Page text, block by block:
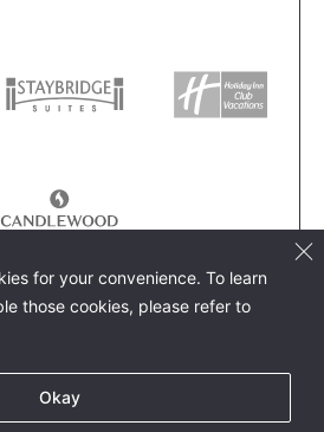
for your convenience. To learn
those cookies, please refer to
Okay